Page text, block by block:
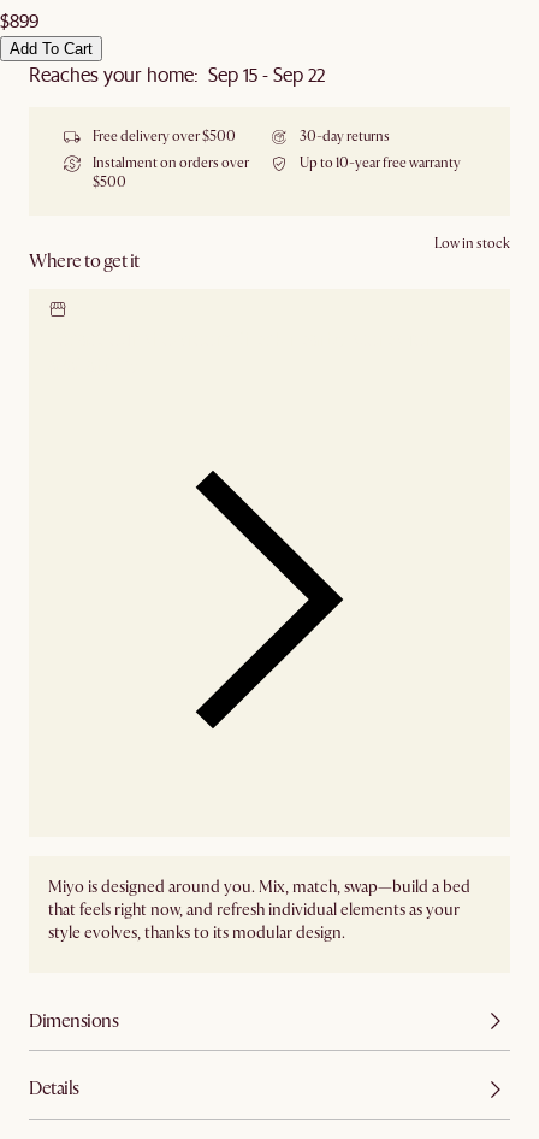
$899
Add To Cart
Reaches your home: Sep 15 - Sep 22
Free delivery over $500
30-day returns
Instalment on orders over
$500
Up to 10-year free warranty
Where to get it
Low in stock
Miyo is designed around you. Mix, match, swap—build a bed
that feels right now, and refresh individual elements as your
style evolves, thanks to its modular design.
Dimensions
Details